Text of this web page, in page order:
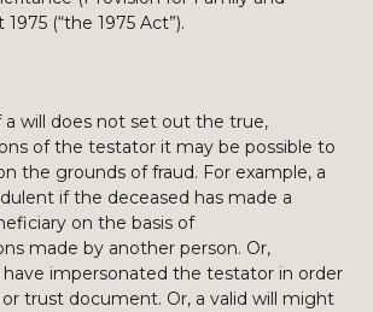
(“the 1975 Act”).
will does not set out the true,
of the testator it may be possible to
the grounds of fraud. For example, a
if the deceased has made a
on the basis of
made by another person. Or,
impersonated the testator in order
trust document. Or, a valid will might